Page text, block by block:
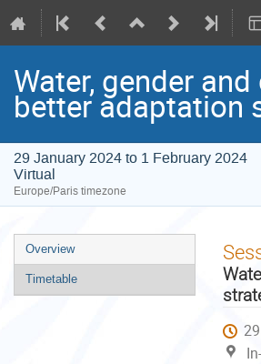
Water, gender
better adaptation
29 January 2024 to 1 February 2024
Virtual
Europe/Paris timezone
Event
menu
Overview
Timetable